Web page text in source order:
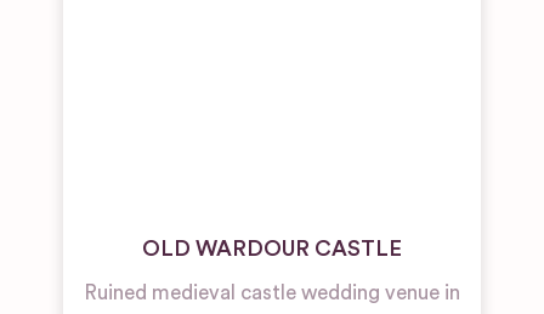
OLD WARDOUR CASTLE
Ruined medieval castle wedding venue in